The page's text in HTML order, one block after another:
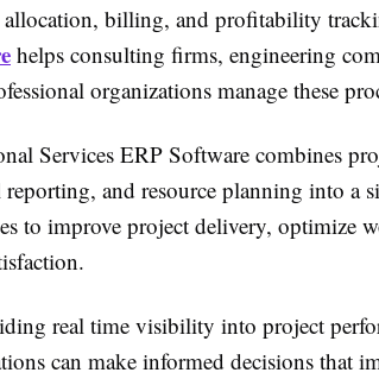
allocation, billing, and profitability
helps consulting firms, engineering
organizations manage these
Services ERP Software combines
and resource planning into a
to improve project delivery, optimize
real time visibility into project
can make informed decisions that